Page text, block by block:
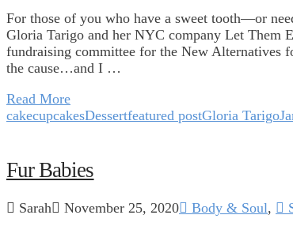
For those of you who have a sweet tooth—or
Gloria Tarigo and her NYC company Let Them
fundraising committee for the New Alternatives
the cause…and I …
Read More
cakecupcakesDessertfeatured postGloria Tarigo
Fur Babies
Sarah November 25, 2020 Body & Soul,